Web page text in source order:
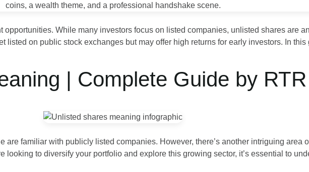
opportunities. While many investors focus on listed companies, unlisted shares are
listed on public stock exchanges but may offer high returns for early investors. In this
| Complete Guide by
are familiar with publicly listed companies. However, there’s another intriguing area
to diversify your portfolio and explore this growing sector, it’s essential to